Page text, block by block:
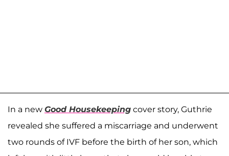
In a new Good Housekeeping cover story, Guthrie
revealed she suffered a miscarriage and underwent
two rounds of IVF before the birth of her son, which